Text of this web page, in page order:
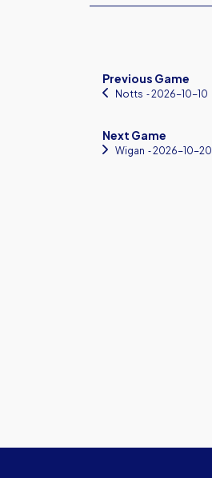
Previous Game
Notts ‐ 2026-10-10
Next Game
Wigan ‐ 2026-10-20